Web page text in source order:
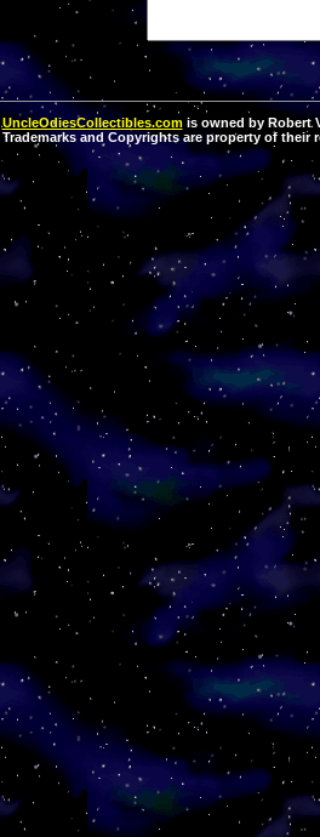
UncleOdiesCollectibles.comis owned by Robert
Trademarks and Copyrights are property of their